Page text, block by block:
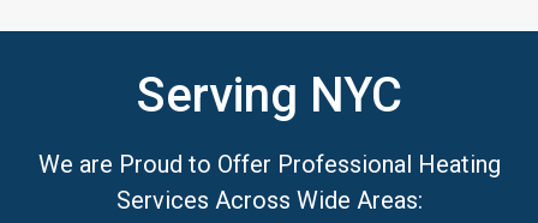
Serving NYC
We are Proud to Offer Professional Heating
Services Across Wide Areas: